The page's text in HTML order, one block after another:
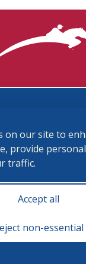
on our site to
provide
traffic.
Accept all
non-essential
and Conditions
- Friday 8:30 a.m. -